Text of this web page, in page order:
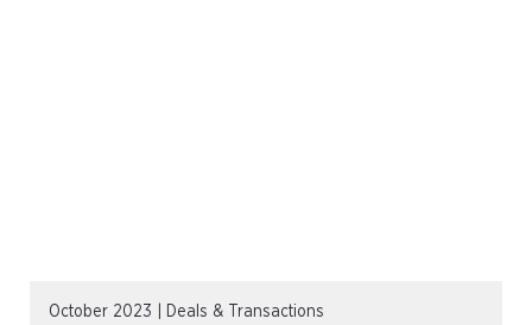
October 2023 | Deals & Transactions